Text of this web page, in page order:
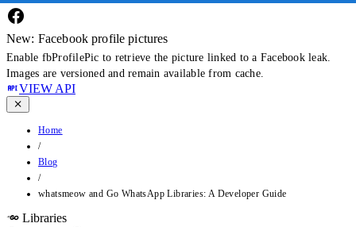
New: Facebook profile pictures
Enable fbProfilePic to retrieve the picture linked to a Facebook leak.
Images are versioned and remain available from cache.
VIEW API
Home
/
Blog
/
whatsmeow and Go WhatsApp Libraries: A Developer Guide
Libraries